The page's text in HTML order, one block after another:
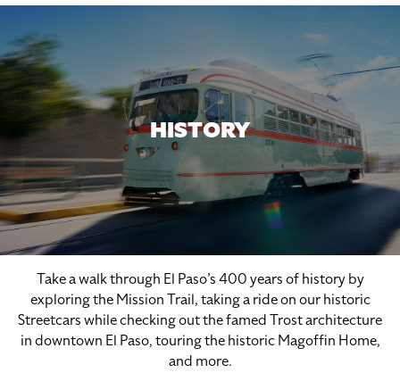
HISTORY
Take a walk through El Paso’s 400 years of history by
exploring the Mission Trail, taking a ride on our historic
Streetcars while checking out the famed Trost architecture
in downtown El Paso, touring the historic Magoffin Home,
and more.